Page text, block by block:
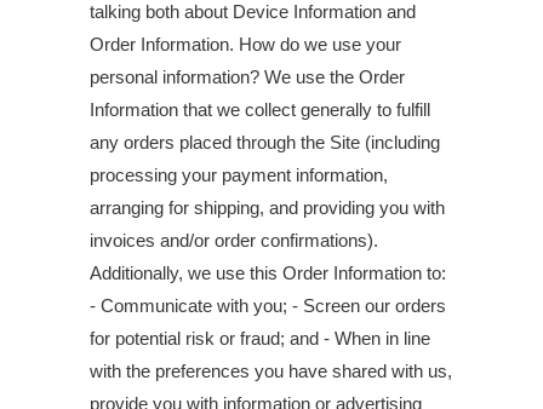
talking both about Device Information and
Order Information. How do we use your
personal information? We use the Order
Information that we collect generally to fulfill
any orders placed through the Site (including
processing your payment information,
arranging for shipping, and providing you with
invoices and/or order confirmations).
Additionally, we use this Order Information to:
- Communicate with you; - Screen our orders
for potential risk or fraud; and - When in line
with the preferences you have shared with us,
provide you with information or advertising